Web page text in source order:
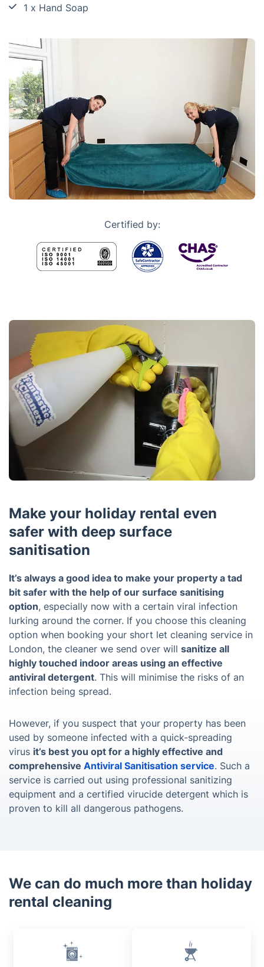
1 x Hand Soap
Certified by:
Make your holiday rental even
safer with deep surface
sanitisation
It’s always a good idea to make your property a tad
bit safer with the help of our surface sanitising
option, especially now with a certain viral infection
lurking around the corner. If you choose this cleaning
option when booking your short let cleaning service in
London, the cleaner we send over will sanitize all
highly touched indoor areas using an effective
antiviral detergent. This will minimise the risks of an
infection being spread.
However, if you suspect that your property has been
used by someone infected with a quick-spreading
virus it’s best you opt for a highly effective and
comprehensive Antiviral Sanitisation service. Such a
service is carried out using professional sanitizing
equipment and a certified virucide detergent which is
proven to kill all dangerous pathogens.
We can do much more than holiday
rental cleaning